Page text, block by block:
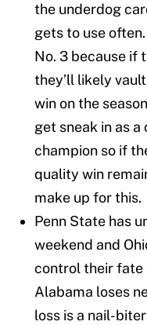
the underdog
gets to use
No. 3 because if
they’ll likely
win on the
get sneak in as
champion so if
quality win
make up for this.
Penn State has
weekend and
control their fate
Alabama loses
loss is a nail-